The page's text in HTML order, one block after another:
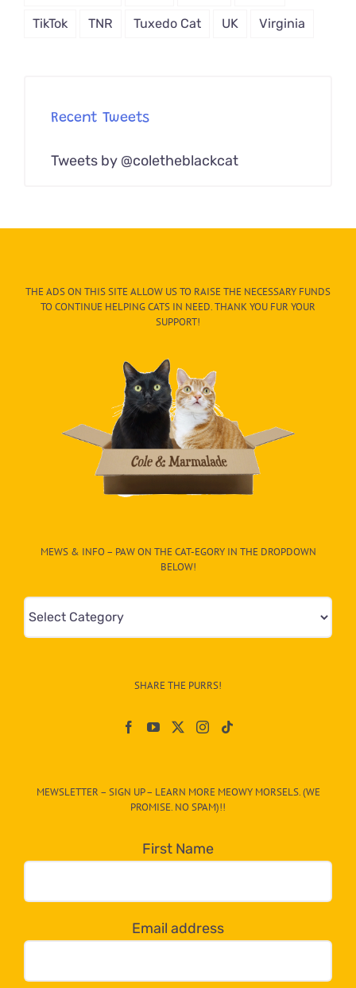
TikTok TNR Tuxedo Cat UK Virginia
Recent Tweets
Tweets by @coletheblackcat
THE ADS ON THIS SITE ALLOW US TO RAISE THE NECESSARY FUNDS
TO CONTINUE HELPING CATS IN NEED. THANK YOU FUR YOUR
SUPPORT!
MEWS & INFO – PAW ON THE CAT-EGORY IN THE DROPDOWN
BELOW!
Mews
&
egory
dropdown
below!
SHARE THE PURRS!
MEWSLETTER – SIGN UP – LEARN MORE MEOWY MORSELS. (WE
PROMISE. NO SPAM)!!
First Name
Email address